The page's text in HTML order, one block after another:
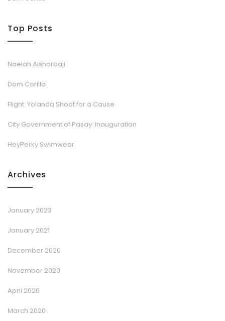
Top Posts
Naelah Alshorbaji
Dom Corilla
Flight: Yolanda Shoot for a Cause
City Government of Pasay: Inauguration
HeyPerky Swimwear
Archives
January 2023
January 2021
December 2020
November 2020
April 2020
March 2020